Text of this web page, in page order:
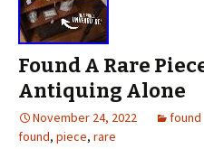
Found A Rare
Antiquing Alone
November 24, 2022 found
found, piece, rare